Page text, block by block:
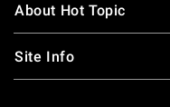
About Hot Topic
Site Info